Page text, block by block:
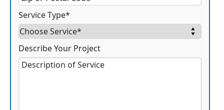
Service Type*
Describe Your Project